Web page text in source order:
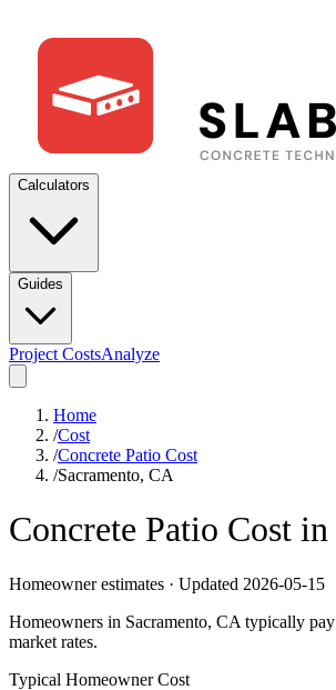
Calculators
Guides
Project CostsAnalyze
Home
/Cost
/Concrete Patio Cost
/Sacramento, CA
Concrete Patio Cost in
Homeowner estimates · Updated 2026-05-15
Homeowners in Sacramento, CA typically pay
market rates.
Typical Homeowner Cost